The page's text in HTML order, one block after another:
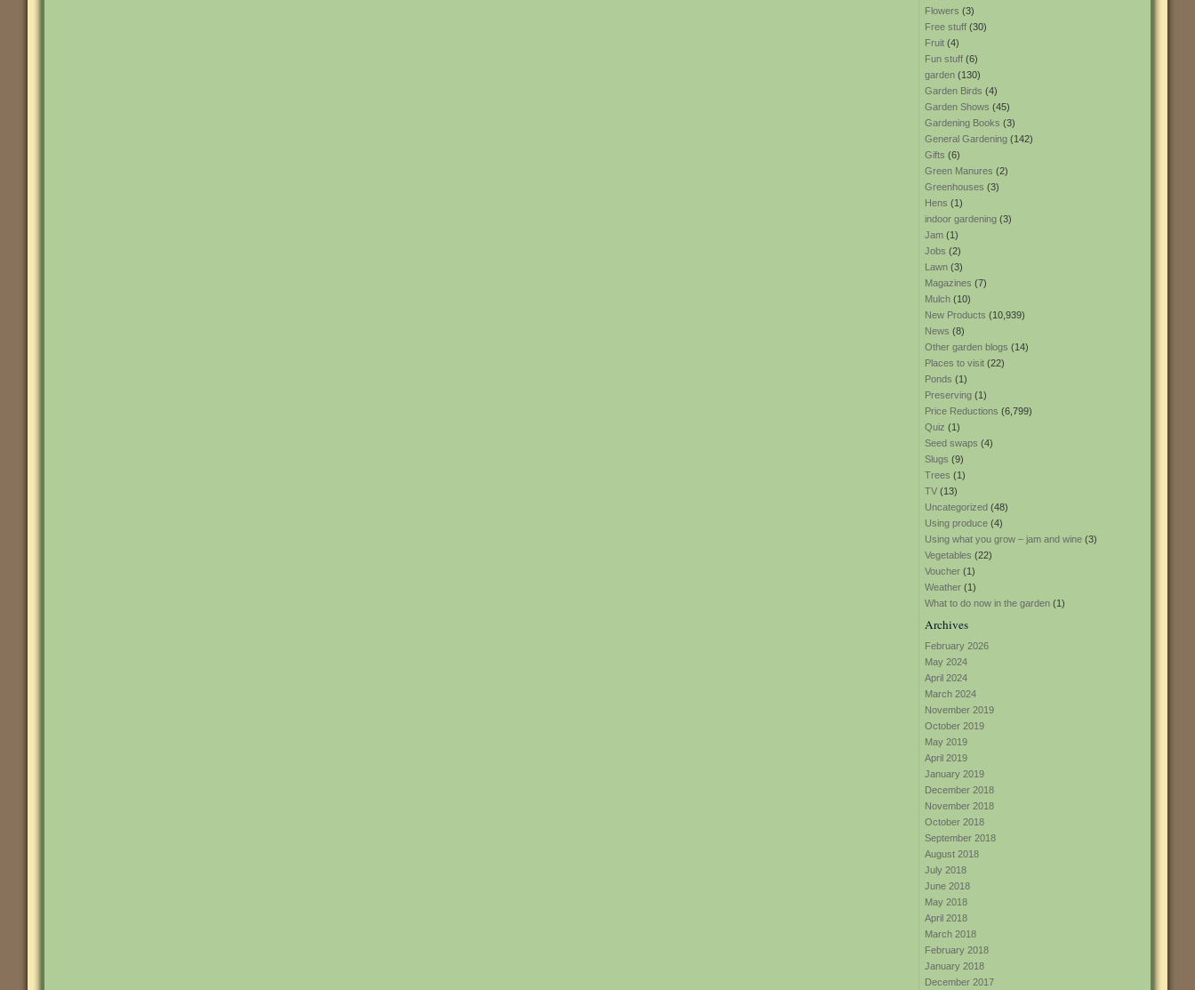
Flowers (3)
Free stuff (30)
Fruit (4)
Fun stuff (6)
garden (130)
Garden Birds (4)
Garden Shows (45)
Gardening Books (3)
General Gardening (142)
Gifts (6)
Green Manures (2)
Greenhouses (3)
Hens (1)
indoor gardening (3)
Jam (1)
Jobs (2)
Lawn (3)
Magazines (7)
Mulch (10)
New Products (10,939)
News (8)
Other garden blogs (14)
Places to visit (22)
Ponds (1)
Preserving (1)
Price Reductions (6,799)
Quiz (1)
Seed swaps (4)
Slugs (9)
Trees (1)
TV (13)
Uncategorized (48)
Using produce (4)
Using what you grow – jam and wine (3)
Vegetables (22)
Voucher (1)
Weather (1)
What to do now in the garden (1)
Archives
February 2026
May 2024
April 2024
March 2024
November 2019
October 2019
May 2019
April 2019
January 2019
December 2018
November 2018
October 2018
September 2018
August 2018
July 2018
June 2018
May 2018
April 2018
March 2018
February 2018
January 2018
December 2017